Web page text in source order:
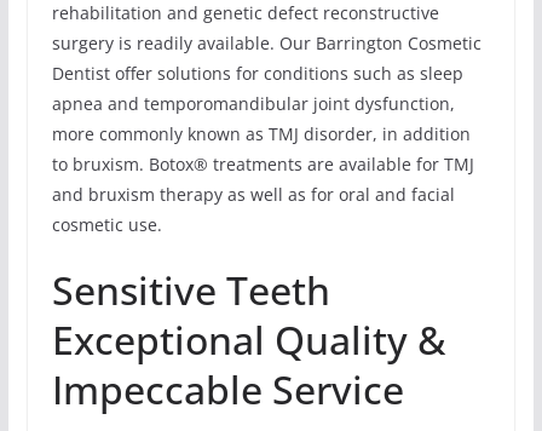
rehabilitation and genetic defect reconstructive
surgery is readily available. Our Barrington Cosmetic
Dentist offer solutions for conditions such as sleep
apnea and temporomandibular joint dysfunction,
more commonly known as TMJ disorder, in addition
to bruxism. Botox® treatments are available for TMJ
and bruxism therapy as well as for oral and facial
cosmetic use.
Sensitive Teeth
Exceptional Quality &
Impeccable Service